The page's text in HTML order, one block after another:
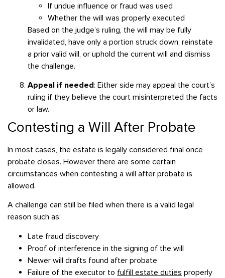
If undue influence or fraud was used
Whether the will was properly executed
Based on the judge’s ruling, the will may be fully
invalidated, have only a portion struck down, reinstate
a prior valid will, or uphold the current will and dismiss
the challenge.
Appeal if needed: Either side may appeal the court’s
ruling if they believe the court misinterpreted the facts
or law.
Contesting a Will After Probate
In most cases, the estate is legally considered final once
probate closes. However there are some certain
circumstances when contesting a will after probate is
allowed.
A challenge can still be filed when there is a valid legal
reason such as:
Late fraud discovery
Proof of interference in the signing of the will
Newer will drafts found after probate
Failure of the executor to fulfill estate duties properly